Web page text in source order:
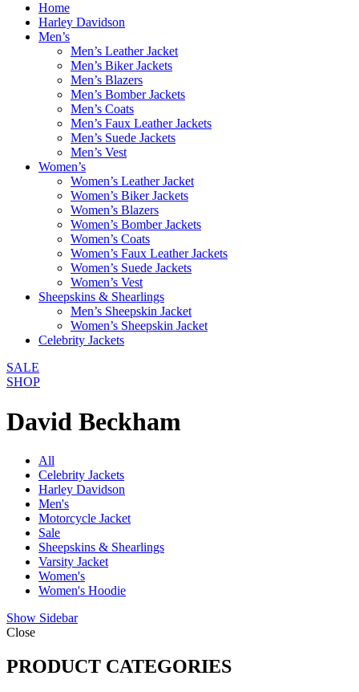
Home
Harley Davidson
Men’s
Men’s Leather Jacket
Men’s Biker Jackets
Men’s Blazers
Men’s Bomber Jackets
Men’s Coats
Men’s Faux Leather Jackets
Men’s Suede Jackets
Men’s Vest
Women’s
Women’s Leather Jacket
Women’s Biker Jackets
Women’s Blazers
Women’s Bomber Jackets
Women’s Coats
Women’s Faux Leather Jackets
Women’s Suede Jackets
Women’s Vest
Sheepskins & Shearlings
Men’s Sheepskin Jacket
Women’s Sheepskin Jacket
Celebrity Jackets
SALE
SHOP
David Beckham
All
Celebrity Jackets
Harley Davidson
Men's
Motorcycle Jacket
Sale
Sheepskins & Shearlings
Varsity Jacket
Women's
Women's Hoodie
Show Sidebar
Close
PRODUCT CATEGORIES